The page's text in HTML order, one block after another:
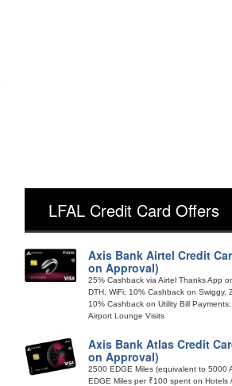
LFAL Credit Card Offers
Axis Bank Airtel Credit
on Approval)
25% Cashback via Airtel Thanks App
DTH, WiFi; 10% Cashback on Swiggy,
10% Cashback on Utility Bill
Airport Lounge Visits
Axis Bank Atlas Credit
on Approval)
2500 EDGE Miles (equivalent to 5000
EDGE Miles per ₹100 spent on Hotels